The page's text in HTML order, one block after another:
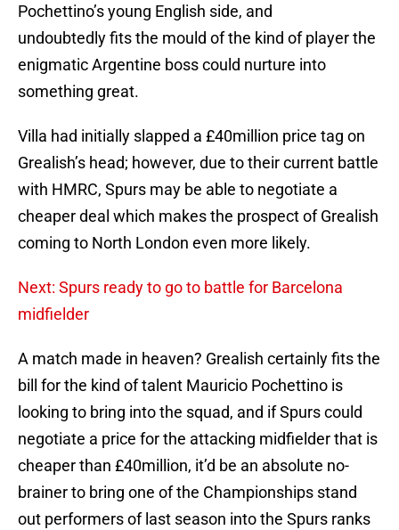
Pochettino’s young English side, and
undoubtedly fits the mould of the kind of player the
enigmatic Argentine boss could nurture into
something great.
Villa had initially slapped a £40million price tag on
Grealish’s head; however, due to their current battle
with HMRC, Spurs may be able to negotiate a
cheaper deal which makes the prospect of Grealish
coming to North London even more likely.
Next: Spurs ready to go to battle for Barcelona
midfielder
A match made in heaven? Grealish certainly fits the
bill for the kind of talent Mauricio Pochettino is
looking to bring into the squad, and if Spurs could
negotiate a price for the attacking midfielder that is
cheaper than £40million, it’d be an absolute no-
brainer to bring one of the Championships stand
out performers of last season into the Spurs ranks